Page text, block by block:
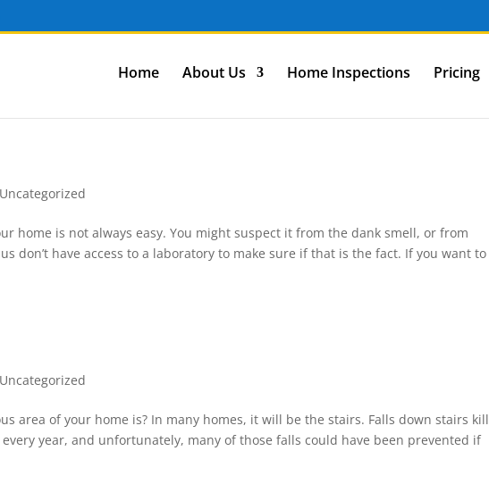
Home About Us Home Inspections Pricing
Uncategorized
home is not always easy. You might suspect it from the dank smell, or from
don’t have access to a laboratory to make sure if that is the fact. If you want to
Uncategorized
area of your home is? In many homes, it will be the stairs. Falls down stairs kill
year, and unfortunately, many of those falls could have been prevented if